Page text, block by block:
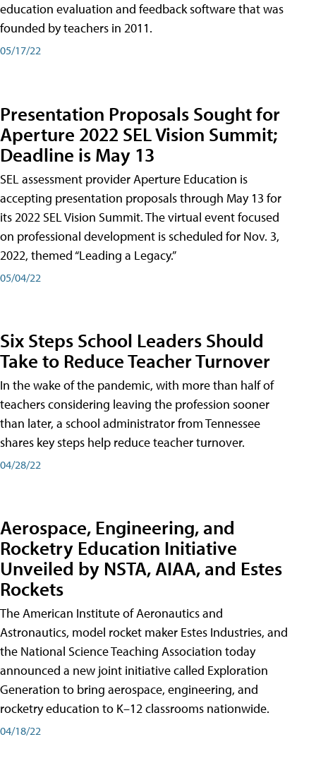
education evaluation and feedback software that was
founded by teachers in 2011.
05/17/22
Presentation Proposals Sought for
Aperture 2022 SEL Vision Summit;
Deadline is May 13
SEL assessment provider Aperture Education is
accepting presentation proposals through May 13 for
its 2022 SEL Vision Summit. The virtual event focused
on professional development is scheduled for Nov. 3,
2022, themed “Leading a Legacy.”
05/04/22
Six Steps School Leaders Should
Take to Reduce Teacher Turnover
In the wake of the pandemic, with more than half of
teachers considering leaving the profession sooner
than later, a school administrator from Tennessee
shares key steps help reduce teacher turnover.
04/28/22
Aerospace, Engineering, and
Rocketry Education Initiative
Unveiled by NSTA, AIAA, and Estes
Rockets
The American Institute of Aeronautics and
Astronautics, model rocket maker Estes Industries, and
the National Science Teaching Association today
announced a new joint initiative called Exploration
Generation to bring aerospace, engineering, and
rocketry education to K–12 classrooms nationwide.
04/18/22